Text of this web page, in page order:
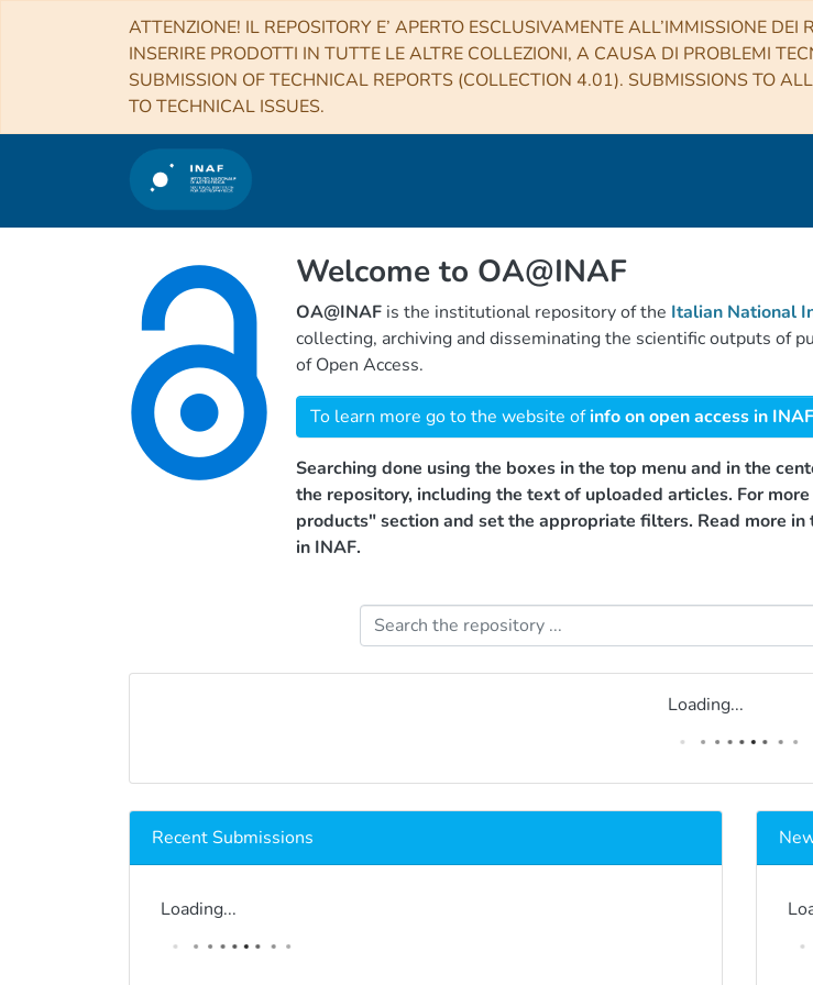
ATTENZIONE! IL REPOSITORY E’ APERTO ESCLUSIVAMENTE ALL’IMMISSIONE
INSERIRE PRODOTTI IN TUTTE LE ALTRE COLLEZIONI, A CAUSA DI PROBLEMI
SUBMISSION OF TECHNICAL REPORTS (COLLECTION 4.01). SUBMISSIONS TO
TO TECHNICAL ISSUES.
Welcome to OA@INAF
OA@INAF is the institutional repository of the Italian National
collecting, archiving and disseminating the scientific outputs of
of Open Access.
To learn more go to the website ofinfo on open access in INAF
Searching done using the boxes in the top menu and in the
the repository, including the text of uploaded articles. For
products" section and set the appropriate filters. Read more in
in INAF.
Loading...
Recent Submissions
Loading...